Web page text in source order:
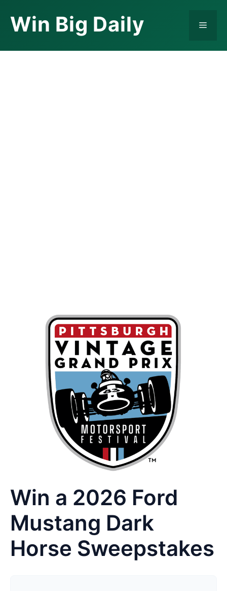
content
Win Big Daily Menu
Win a 2026 Ford
Mustang Dark
Horse Sweepstakes